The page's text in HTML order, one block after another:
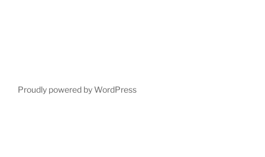
Proudly powered by WordPress